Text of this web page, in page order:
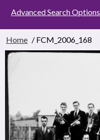
Advanced Search Options
Home / FCM_2006_168